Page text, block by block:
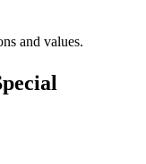
and values.